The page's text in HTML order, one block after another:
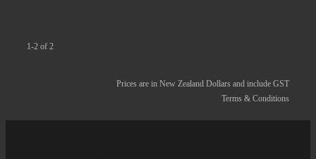
1-2 of 2
Prices are in New Zealand Dollars and include GST
Terms & Conditions